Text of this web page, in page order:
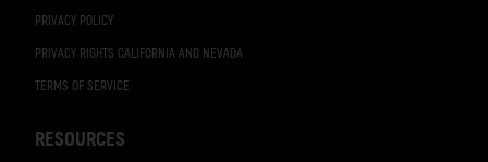
PRIVACY POLICY
PRIVACY RIGHTS CALIFORNIA AND NEVADA
TERMS OF SERVICE
RESOURCES